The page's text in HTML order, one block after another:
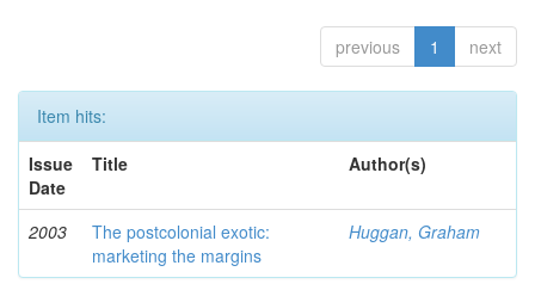
previous 1 next
Item hits:
Issue
Date
Title Author(s)
2003
The postcolonial exotic:
marketing the margins
Huggan, Graham